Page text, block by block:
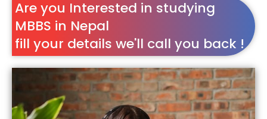
Are you Interested in studying
MBBS in Nepal
fill your details we'll call you back !